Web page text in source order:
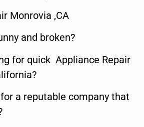
Monrovia ,CA
and broken?
for quick Appliance Repair
a reputable company that